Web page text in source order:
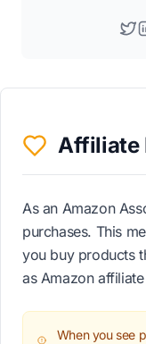
Affiliate
As an Amazon
purchases. This
you buy products
as Amazon
When you see